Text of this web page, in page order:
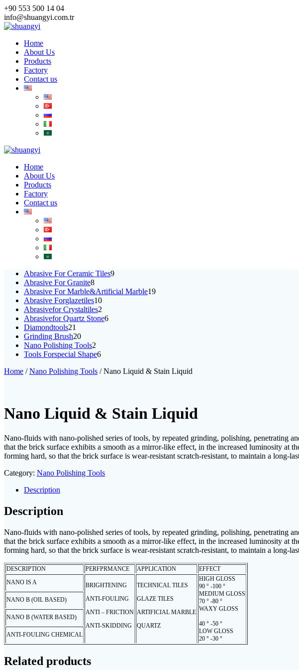
Skip
to
content
+90 553 500 14 04
info@shuangyi.com.tr
Home
About Us
Products
Factory
Contact us
Home
About Us
Products
Factory
Contact us
Abrasive For Ceramic Tiles99
Abrasive For Granite88
products
Abrasive For Marble&Artificial Marble1919
Abrasive Forglazetiles1010
Abrasivefor Crystaltiles2
products
Abrasivefor Quartz Stone66
Diamondtools21
products
Grinding Brush2020
products
Nano Polishing Tools2
products
Tools Forspecial Shape66
Home /Nano Polishing Tools / Nano Liquid & Stain Liquid
Nano Liquid & Stain Liquid
Nano-fluids with nano-polished series of tools, by repeated grinding, polishing, penetrating
that the brick surface exhibits a smooth as a mirror-like effect, in the increased luminosity
forming hard, so that the brick surface is wear-resistant scratch-resistant, to maintain a long-
Category: Nano Polishing Tools
Description
Description
Nano-fluids with nano-polished series of tools, by repeated grinding, polishing, penetrating
that the brick surface exhibits a smooth as a mirror-like effect, in the increased luminosity
forming hard, so that the brick surface is wear-resistant scratch-resistant, to maintain a long-
DESCRIPTION PERFPRMANCE APPLICATION
EFFECT
NANO IS A
BRIGHTENING
ANTI-FOULING
ANTI – FRICTION
ANTI-SKIDDING
TECHNICAL TILES
GLAZE TILES
ARTIFICIAL MARBLE
QUARTZ
HIGH GLOSS
90 ° -100 °
MEDIUM GLOSS
70 ° -80 °
WAXY GLOSS
40 ° -50 °
LOW GLOSS
20 ° -30 °
NANO B (OIL BASED)
NANO B (WATER BASED)
ANTI-FOULING CHEMICAL
Related products